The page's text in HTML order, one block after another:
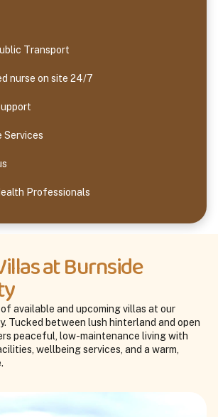
Transport
nurse on site 24/7
Services
Professionals
at Burnside
available and upcoming villas at our
Tucked between lush hinterland and open
peaceful, low-maintenance living with
wellbeing services, and a warm,